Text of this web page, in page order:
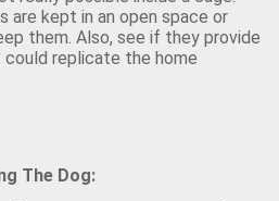
are kept in an open space or
them. Also, see if they provide
replicate the home
The Dog: